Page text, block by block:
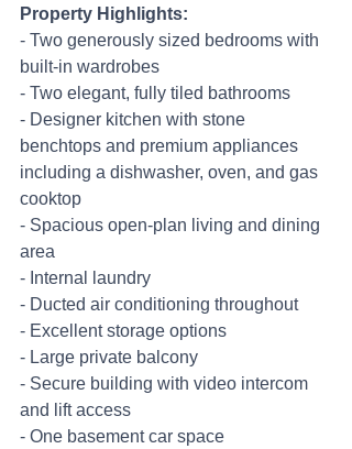
Property Highlights:
- Two generously sized bedrooms with
built-in wardrobes
- Two elegant, fully tiled bathrooms
- Designer kitchen with stone
benchtops and premium appliances
including a dishwasher, oven, and gas
cooktop
- Spacious open-plan living and dining
area
- Internal laundry
- Ducted air conditioning throughout
- Excellent storage options
- Large private balcony
- Secure building with video intercom
and lift access
- One basement car space